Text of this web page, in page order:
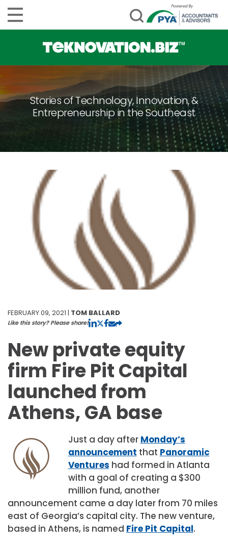
Stories of Technology, Innovation, &
Entrepreneurship in the Southeast
FEBRUARY 09, 2021 | TOM BALLARD
Like this story? Please share!
New private equity
firm Fire Pit Capital
launched from
Athens, GA base
Just a day after Monday’s
announcement that Panoramic
Ventures had formed in Atlanta
with a goal of creating a $300
million fund, another
announcement came a day later from 70 miles
east of Georgia’s capital city. The new venture,
based in Athens, is named Fire Pit Capital.